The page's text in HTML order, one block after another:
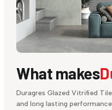
What makes
Duragres Glazed Vitrified
and long lasting